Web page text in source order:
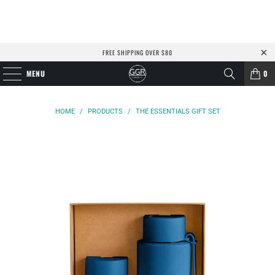
FREE SHIPPING OVER $80
MENU 0
HOME / PRODUCTS / THE ESSENTIALS GIFT SET